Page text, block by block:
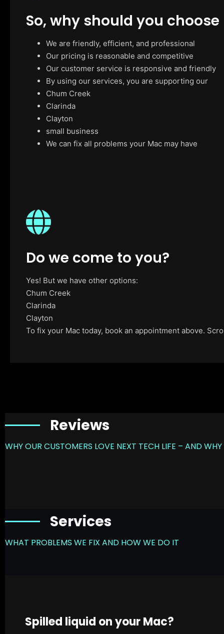
So, why should you choose
We are friendly, efficient, and professional
Our pricing is reasonable and competitive
Our customer service is responsive and friendly
By using our services, you are supporting our
Chum Creek
Clarinda
Clayton
small business
We can fix all problems your Mac may have
Do we come to you?
Yes! But we have other options:
Chum Creek
Clarinda
Clayton
To fix your Mac today, book an appointment above.
Reviews
WHY OUR CUSTOMERS LOVE NEXT TECH LIFE – AND
Services
WHAT PROBLEMS WE FIX AND HOW WE DO IT
Spilled liquid on your Mac?